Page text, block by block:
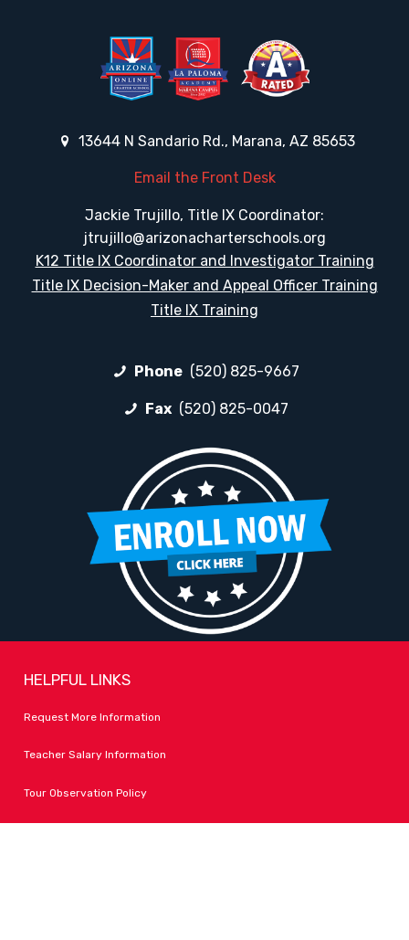
13644 N Sandario Rd., Marana, AZ 85653
Email the Front Desk
Jackie Trujillo, Title IX Coordinator:
jtrujillo@arizonacharterschools.org
K12 Title IX Coordinator and Investigator Training
Title IX Decision-Maker and Appeal Officer Training
Title IX Training
Phone (520) 825-9667
Fax (520) 825-0047
HELPFUL LINKS
Request More Information
Teacher Salary Information
Tour Observation Policy